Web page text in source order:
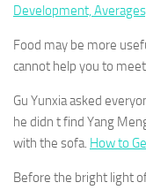
Development,
Food may be more
cannot help you to
Gu Yunxia asked
he didn t find Yang
with the sofa. How to
Before the bright light